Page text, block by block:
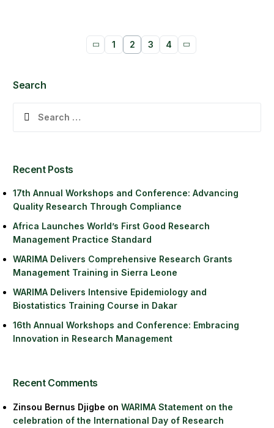
1 2 3 4
Search
Recent Posts
17th Annual Workshops and Conference: Advancing
Quality Research Through Compliance
Africa Launches World’s First Good Research
Management Practice Standard
WARIMA Delivers Comprehensive Research Grants
Management Training in Sierra Leone
WARIMA Delivers Intensive Epidemiology and
Biostatistics Training Course in Dakar
16th Annual Workshops and Conference: Embracing
Innovation in Research Management
Recent Comments
Zinsou Bernus Djigbe onWARIMA Statement on the
celebration of the International Day of Research